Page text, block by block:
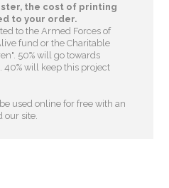
the cost of printing
to your order.
to the Armed Forces of
fund or the Charitable
. 50% will go towards
will keep this project
used online for free with an
our site.